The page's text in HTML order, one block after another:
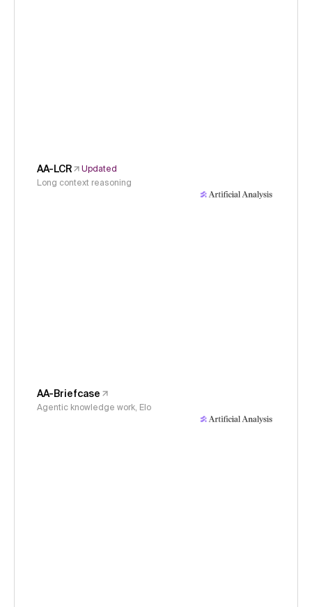
AA-LCR
Updated
Long context reasoning
AA-Briefcase
Agentic knowledge work, Elo